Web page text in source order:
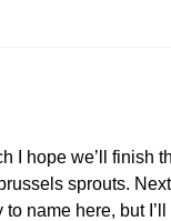
I hope we’ll finish
sprouts.
name here, but